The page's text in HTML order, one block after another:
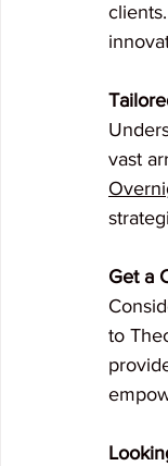
vast
Get a
to